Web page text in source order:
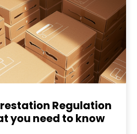
Regulation
you need to know